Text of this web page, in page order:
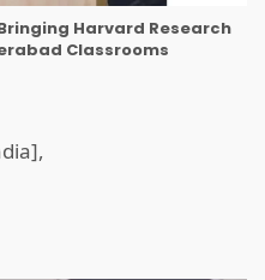
Harvard Research
Classrooms